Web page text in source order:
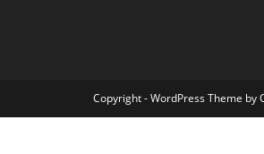
Copyright - WordPress Theme by